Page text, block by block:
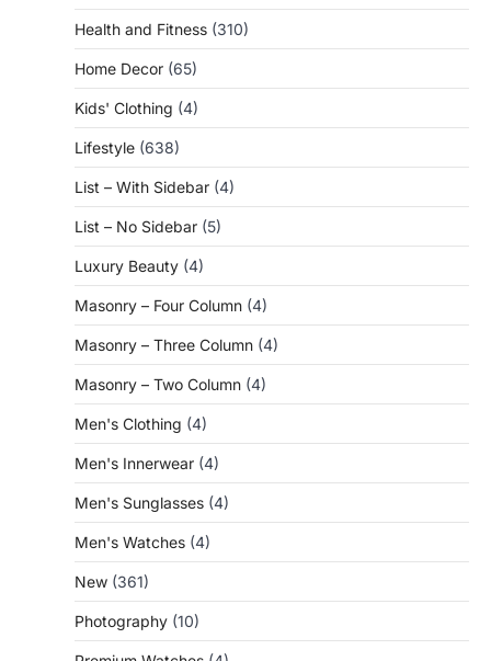
Health and Fitness (310)
Home Decor (65)
Kids' Clothing (4)
Lifestyle (638)
List – With Sidebar (4)
List – No Sidebar (5)
Luxury Beauty (4)
Masonry – Four Column (4)
Masonry – Three Column (4)
Masonry – Two Column (4)
Men's Clothing (4)
Men's Innerwear (4)
Men's Sunglasses (4)
Men's Watches (4)
New (361)
Photography (10)